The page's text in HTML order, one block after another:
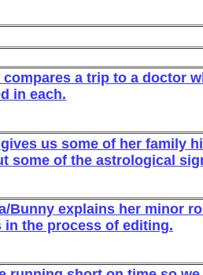
compares a trip to a doctor
in each.
gives us some of her family
some of the astrological
Bunny explains her minor
in the process of editing.